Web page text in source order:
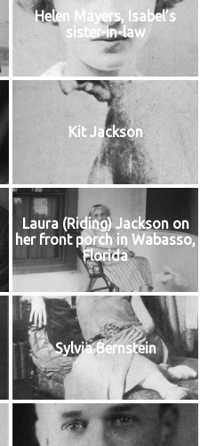
Helen Mayers, Isabel’s
sister-in-law
Kit Jackson
Laura (Riding) Jackson on
her front porch in Wabasso,
Florida
Sylvia Bernstein